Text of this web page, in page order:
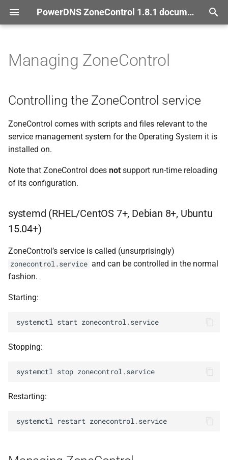
PowerDNS ZoneControl 1.8.1 documentation
o
a
t
e
a
i
Controlling the Zone Control
systemd(RHEL/Cent OS 7+,
Debian 8+, Ubuntu 15.
04+)
Managing Zone Control
zonecontrol-manage
addserver
runscheduled
prunedb
Managing ZoneControl
Controlling the ZoneControl service
ZoneControl comes with scripts and files relevant to the
service management system for the Operating System it is
installed on.
Note that ZoneControl does not support run-time reloading
of its configuration.
systemd (RHEL/CentOS 7+, Debian 8+, Ubuntu
15.04+)
ZoneControl’s service is called (unsurprisingly)
zonecontrol.service and can be controlled in the normal
fashion.
Starting:
systemctl start zonecontrol . service
Stopping:
systemctl stop zonecontrol . service
Restarting:
systemctl restart zonecontrol . service